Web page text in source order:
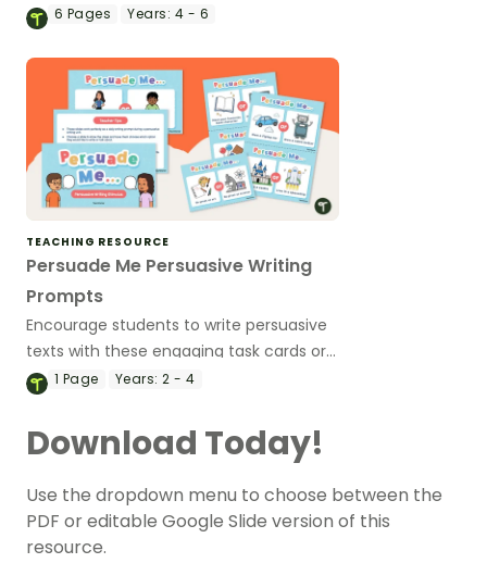
6 Pages Years: 4 - 6
TEACHING RESOURCE
Persuade Me Persuasive Writing
Prompts
Encourage students to write persuasive
texts with these engaging task cards or
teaching slides.
1 Page Years: 2 - 4
Download Today!
Use the dropdown menu to choose between the
PDF or editable Google Slide version of this
resource.